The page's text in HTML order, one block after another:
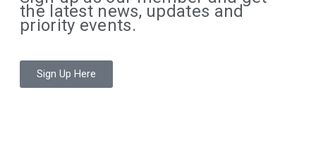
the latest news, updates and
priority events.
Sign Up Here